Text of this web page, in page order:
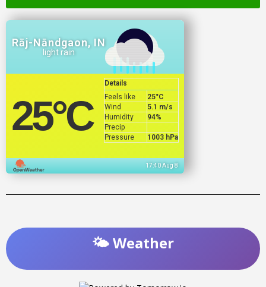
Rāj-Nāndgaon, IN
light rain
25°C
Details
Feels like
25°C
Wind
5.1 m/s
Humidity
94%
Precip
Pressure
1003 hPa
17:40 Aug 8
🌤️ Weather